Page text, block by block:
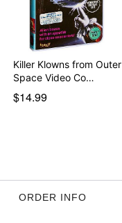
Killer Klowns from Outer
Space Video Co…
$14.99
ORDER INFO